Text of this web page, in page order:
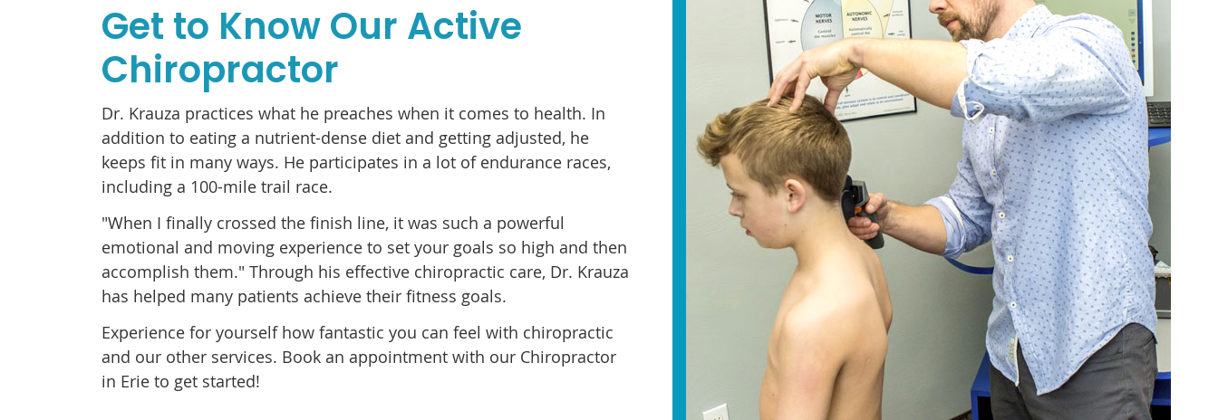
Get to Know Our Active
Chiropractor
Dr. Krauza practices what he preaches when it comes to health. In
addition to eating a nutrient-dense diet and getting adjusted, he
keeps fit in many ways. He participates in a lot of endurance races,
including a 100-mile trail race.
"When I finally crossed the finish line, it was such a powerful
emotional and moving experience to set your goals so high and then
accomplish them." Through his effective chiropractic care, Dr. Krauza
has helped many patients achieve their fitness goals.
Experience for yourself how fantastic you can feel with chiropractic
and our other services. Book an appointment with our Chiropractor
in Erie to get started!